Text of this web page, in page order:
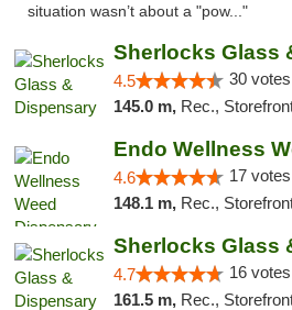
situation wasn’t about a "pow..."
Sherlocks Glass
4.5 30
145.0 m, Rec., Storefront,
4.6 17
148.1 m, Rec.,
Sherlocks Glass
4.7 16
161.5 m, Rec.,